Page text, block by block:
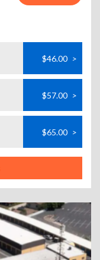
$46.00 >
$57.00 >
$65.00 >